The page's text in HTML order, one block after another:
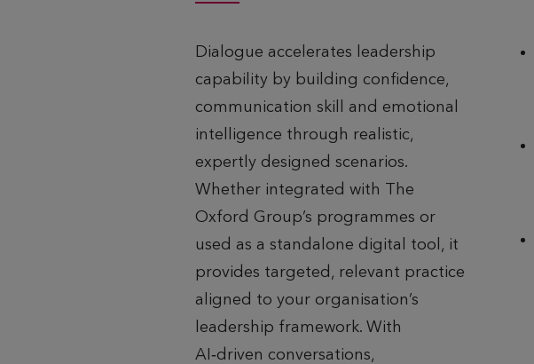
Dialogue accelerates leadership
capability by building confidence,
communication skill and emotional
intelligence through realistic,
expertly designed scenarios.
Whether integrated with The
Oxford Group’s programmes or
used as a standalone digital tool, it
provides targeted, relevant practice
aligned to your organisation’s
leadership framework. With
AI‑driven conversations,